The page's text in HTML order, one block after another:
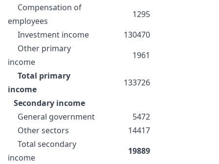
Compensation of
employees
1295
Investment income
130470
Other primary
income
1961
Total primary
income
133726
Secondary income
General government
5472
Other sectors
14417
Total secondary
income
19889